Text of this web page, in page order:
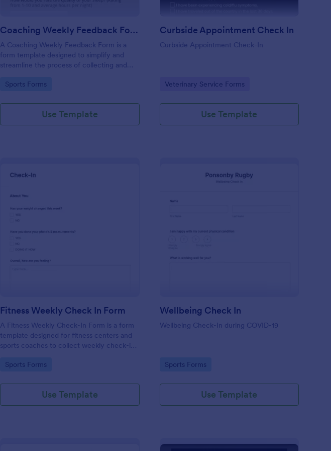
Coaching Weekly Feedback Form
A Coaching Weekly Feedback Form is a
form template designed to simplify and
streamline the process of collecting and
sessions.
Go to Category:
Sports Forms
Use Template
Curbside Appointment Check In
Curbside Appointment Check-In
Go to Category:
Veterinary Service Forms
Use Template
Fitness Weekly Check In Form
A Fitness Weekly Check-In Form is a form
template designed for fitness centers and
sports coaches to collect weekly check-ins
Go to Category:
Sports Forms
Use Template
Wellbeing Check In
Wellbeing Check-In during COVID-19
Go to Category:
Sports Forms
Use Template